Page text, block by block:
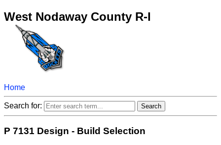
West Nodaway County R-I
Home
Search for:
P 7131 Design - Build Selection